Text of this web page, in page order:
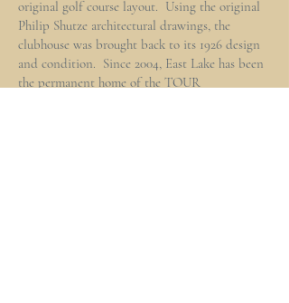
original golf course layout. Using the original
Philip Shutze architectural drawings, the
clubhouse was brought back to its 1926 design
and condition. Since 2004, East Lake has been
the permanent home of the TOUR